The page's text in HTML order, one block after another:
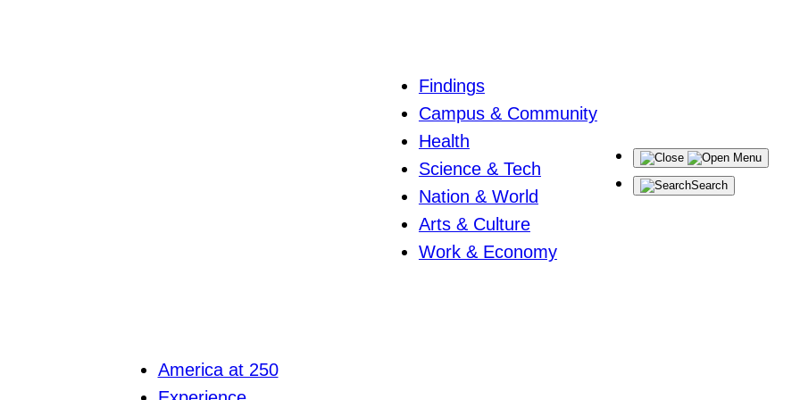
Findings
Campus & Community
Health
Science & Tech
Nation & World
Arts & Culture
Work & Economy
Menu
Search
America at 250